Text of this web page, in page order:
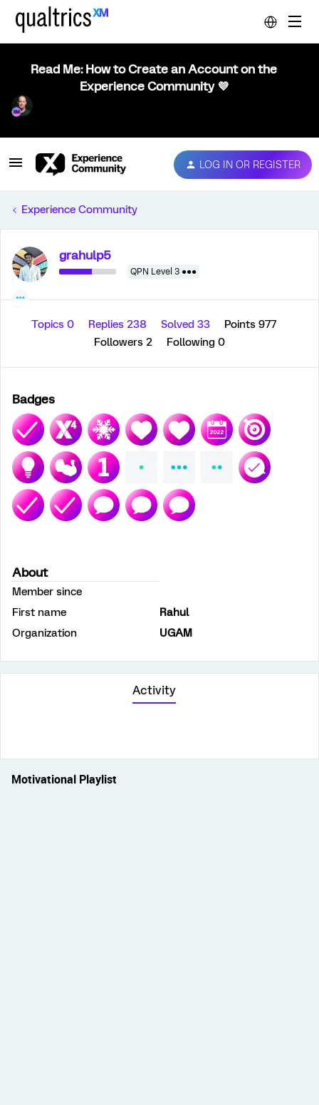
Read Me: How to Create an Account on the
Experience Community 💜
LOG IN OR REGISTER
Experience Community
grahulp5
QPN Level 3 ●●●
Topics 0 Replies 238 Solved 33
Points 977
Followers 2 Following 0
Badges
About
Member since
First name
Rahul
Organization
UGAM
Activity
Motivational Playlist